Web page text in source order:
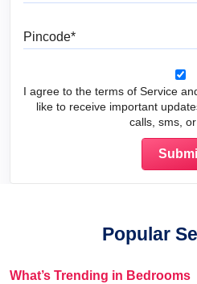
I agree to the terms of Service
like to receive important
calls, sms,
Popular
What’s Trending in Bedrooms